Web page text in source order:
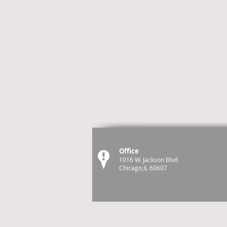
Office
1016 W. Jackson Blvd
Chicago,IL 60607